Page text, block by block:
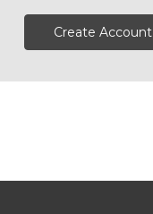
Create Account